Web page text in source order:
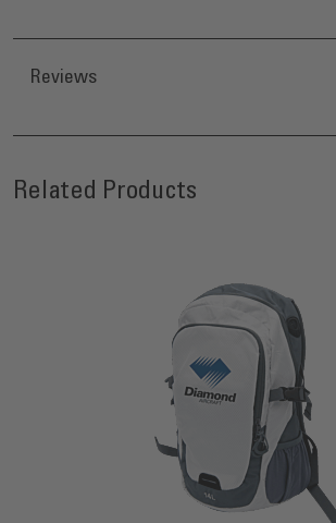
Reviews
Press to skip carousel
Related Products